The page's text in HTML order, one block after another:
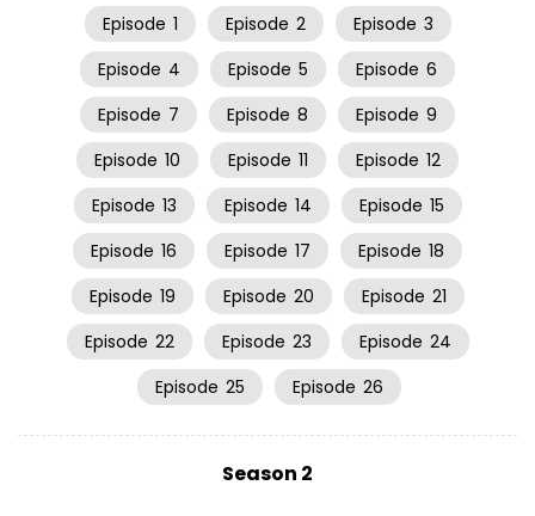
Episode 1 Episode 2 Episode 3
Episode 4 Episode 5 Episode 6
Episode 7 Episode 8 Episode 9
Episode 10 Episode 11 Episode 12
Episode 13 Episode 14 Episode 15
Episode 16 Episode 17 Episode 18
Episode 19 Episode 20 Episode 21
Episode 22 Episode 23 Episode 24
Episode 25 Episode 26
Season 2